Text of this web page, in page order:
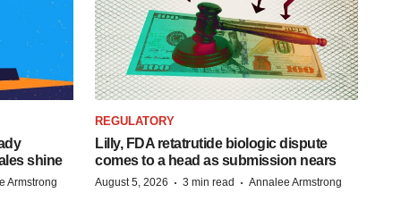
shine
Armstrong
REGULATORY
Lilly, FDA retatrutide biologic dispute
comes to a head as submission nears
August 5, 2026 · 3 min read · Annalee Armstrong